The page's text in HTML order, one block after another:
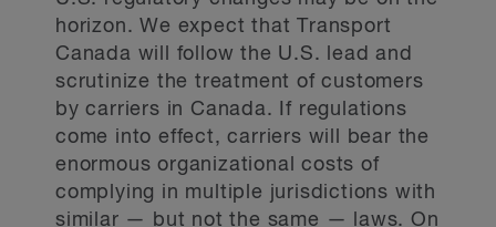
horizon. We expect that Transport
Canada will follow the U.S. lead and
scrutinize the treatment of customers
by carriers in Canada. If regulations
come into effect, carriers will bear the
enormous organizational costs of
complying in multiple jurisdictions with
similar — but not the same — laws. On